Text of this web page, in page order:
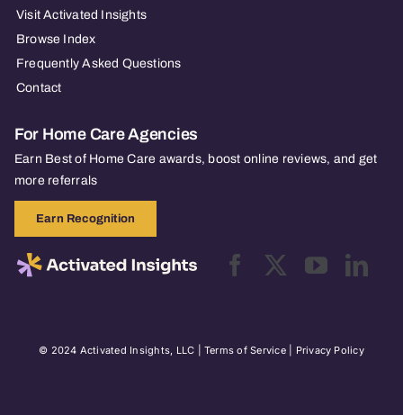
Visit Activated Insights
Browse Index
Frequently Asked Questions
Contact
For Home Care Agencies
Earn Best of Home Care awards, boost online reviews, and get
more referrals
Earn Recognition
© 2024 Activated Insights, LLC | Terms of Service| Privacy Policy